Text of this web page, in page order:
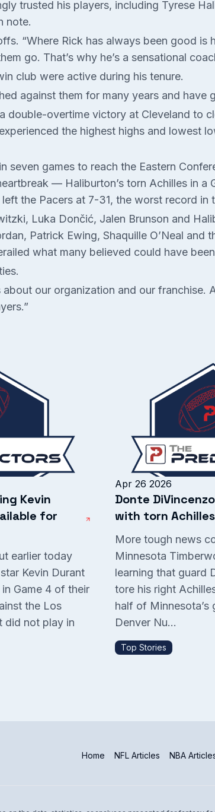
trusted his players, including Tyrese
note.
“Where Rick has always been good is
go. That’s why he’s a sensational
club were active during his tenure.
against them for many years and have
overtime victory at Cleveland to
the highest highs and lowest
games to reach the Eastern
— Haliburton’s torn Achilles in a
the Pacers at 7-31, the worst record in
Luka Dončić, Jalen Brunson and
Patrick Ewing, Shaquille O’Neal and
what many believed could have
our organization and our franchise.
Kevin
for
earlier today
Kevin Durant
Game 4 of their
the Los
did not play in
Apr 26 2026
Donte
with torn
More tough news
Minnesota
learning that guard
tore his right
half of Minnesota’s
Denver Nu...
Top Stories
Home NFL Articles NBA